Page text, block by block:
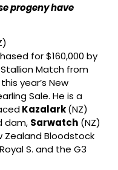
progeny have
for $160,000 by
Match from
year’s New
Sale. He is a
Kazalark(NZ)
dam, Sarwatch (NZ)
Zealand Bloodstock
S. and the G3